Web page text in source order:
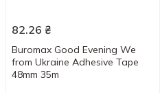
82.26 ₴
Buromax Good Evening We
from Ukraine Adhesive Tape
48mm 35m